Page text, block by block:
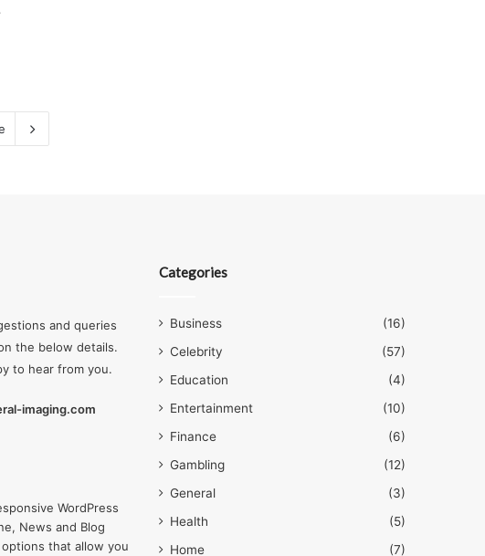
and queries
the below details.
to hear from you.
imaging.com
WordPress
News and Blog
that allow you
Categories
Business
(16)
Celebrity
(57)
Education
(4)
Entertainment
(10)
Finance
(6)
Gambling
(12)
General
(3)
Health
(5)
Home
(7)